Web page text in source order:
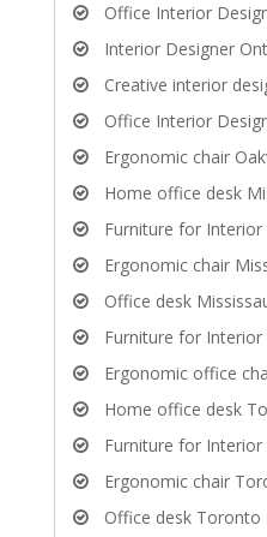
Office Interior
Interior Designer
Creative interior
Office Interior
Ergonomic chair
Home office desk
Furniture for Interior
Ergonomic chair
Office desk
Furniture for
Ergonomic office
Home office desk
Furniture for
Ergonomic chair
Office desk Toronto